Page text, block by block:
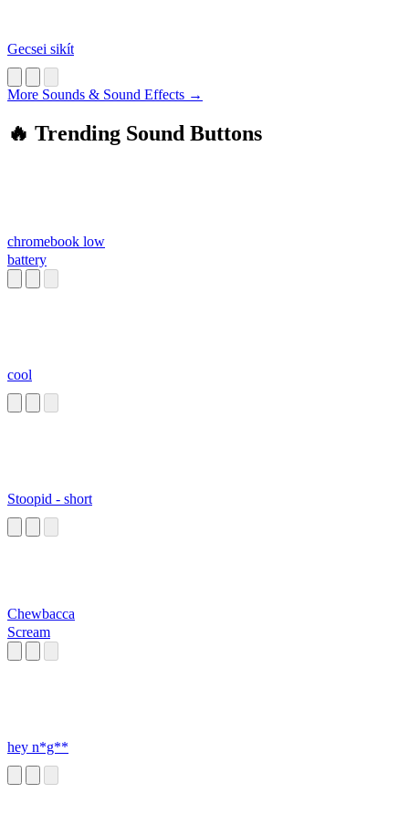
Gecsei sikít
More Sounds & Sound Effects →
🔥 Trending Sound Buttons
chromebook low
battery
cool
Stoopid - short
Chewbacca
Scream
hey n*g**